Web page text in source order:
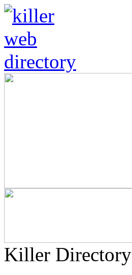
Killer Directory